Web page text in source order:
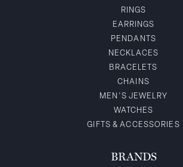
RINGS
EARRINGS
PENDANTS
NECKLACES
BRACELETS
CHAINS
MEN'S JEWELRY
WATCHES
GIFTS & ACCESSORIES
BRANDS